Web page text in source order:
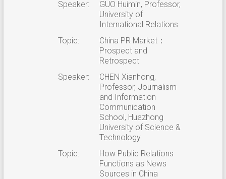
Speaker:
GUO Huimin, Professor,
University of
International Relations
Topic:
China PR Market：
Prospect and
Retrospect
Speaker:
CHEN Xianhong,
Professor, Journalism
and Information
Communication
School, Huazhong
University of Science &
Technology
Topic:
How Public Relations
Functions as News
Sources in China